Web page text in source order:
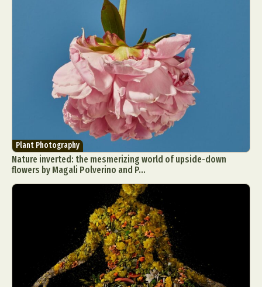
Plant Photography
Nature inverted: the mesmerizing world of upside-down
flowers by Magali Polverino and P...